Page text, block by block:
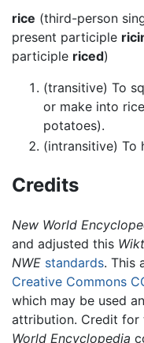
rice (third-person
present participle
participle riced)
(transitive) To
or make into
potatoes).
(intransitive) To
Credits
New World
and adjusted this
NWE standards. This
Creative Commons
which may be used
attribution. Credit
World Encyclopedia